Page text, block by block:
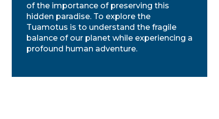
of the importance of preserving this
hidden paradise. To explore the
Tuamotus is to understand the fragile
balance of our planet while experiencing a
profound human adventure.